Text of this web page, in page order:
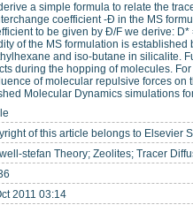
a simple formula to relate the
coefficient -Ð in the MS
to be given by Ð/F we derive:
of the MS formulation is
and iso-butane in silicalite.
during the hopping of molecules.
of molecular repulsive forces
Molecular Dynamics simulations
of this article belongs to Elsevier
stefan Theory; Zeolites; Tracer
2011 03:14